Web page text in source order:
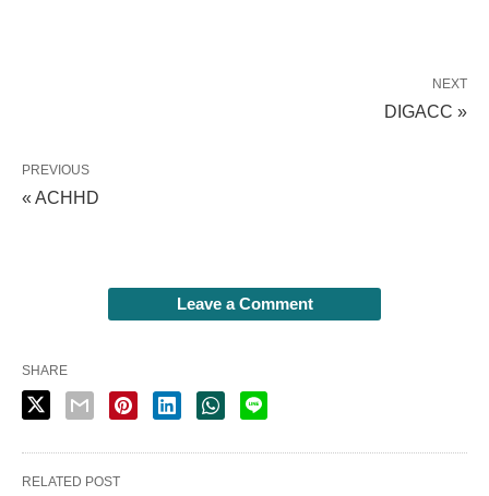
NEXT
DIGACC »
PREVIOUS
« ACHHD
Leave a Comment
SHARE
RELATED POST